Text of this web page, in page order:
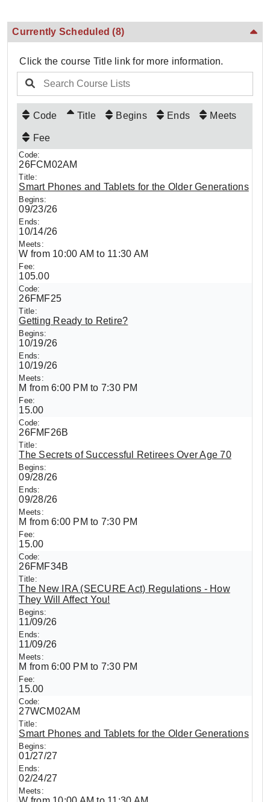
Currently Scheduled(8)
Click the course Title link for more information.
Code Title Begins Ends Meets
Fee
26FCM02AM
Smart Phones and Tablets for the Older Generations
09/23/26
10/14/26
W from 10:00 AM to 11:30 AM
105.00
26FMF25
Getting Ready to Retire?
10/19/26
10/19/26
M from 6:00 PM to 7:30 PM
15.00
26FMF26B
The Secrets of Successful Retirees Over Age 70
09/28/26
09/28/26
M from 6:00 PM to 7:30 PM
15.00
26FMF34B
The New IRA (SECURE Act) Regulations - How
They Will Affect You!
11/09/26
11/09/26
M from 6:00 PM to 7:30 PM
15.00
27WCM02AM
Smart Phones and Tablets for the Older Generations
01/27/27
02/24/27